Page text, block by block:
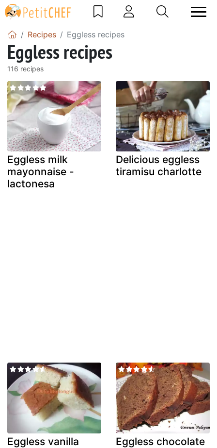
Recipes Eggless recipes
Eggless recipes
116 recipes
Eggless milk
mayonnaise -
lactonesa
Delicious eggless
tiramisu charlotte
Eggless vanilla
Eggless chocolate